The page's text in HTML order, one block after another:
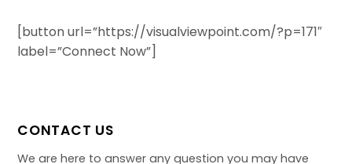
[button url=”https://visualviewpoint.com/?p=171″
label=”Connect Now”]
CONTACT US
We are here to answer any question you may have